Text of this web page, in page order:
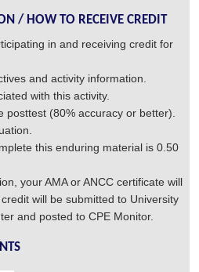
/ HOW TO RECEIVE CREDIT
in and receiving credit for
and activity information.
with this activity.
posttest (80% accuracy or better).
this enduring material is 0.50
your AMA or ANCC certificate will
will be submitted to University
and posted to CPE Monitor.